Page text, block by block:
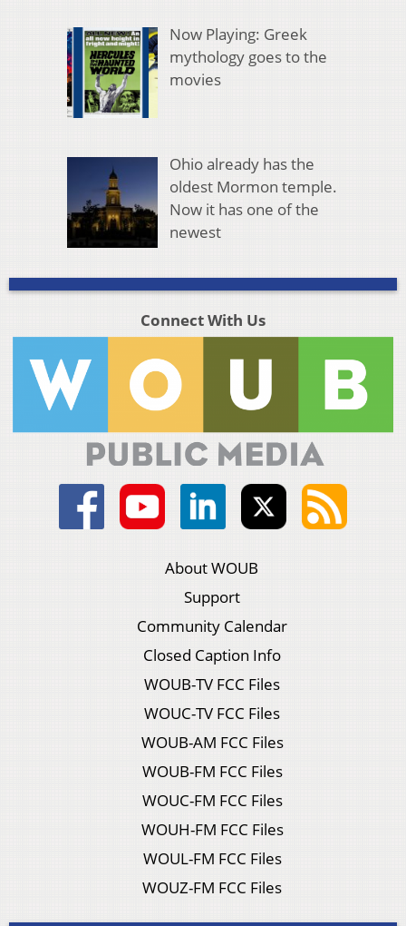
Now Playing: Greek
mythology goes to the
movies
Ohio already has the
oldest Mormon temple.
Now it has one of the
newest
Connect With Us
About WOUB
Support
Community Calendar
Closed Caption Info
WOUB-TV FCC Files
WOUC-TV FCC Files
WOUB-AM FCC Files
WOUB-FM FCC Files
WOUC-FM FCC Files
WOUH-FM FCC Files
WOUL-FM FCC Files
WOUZ-FM FCC Files